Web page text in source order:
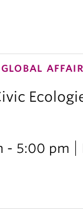
- 5:00 pm